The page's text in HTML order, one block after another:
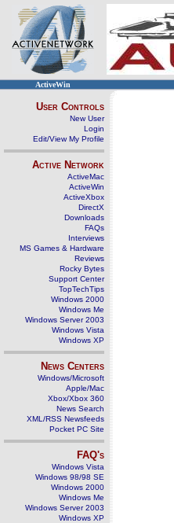
ActiveWin
User Controls
New User
Login
Edit/View My Profile
Active Network
ActiveMac
ActiveWin
ActiveXbox
DirectX
Downloads
FAQs
Interviews
MS Games & Hardware
Reviews
Rocky Bytes
Support Center
TopTechTips
Windows 2000
Windows Me
Windows Server 2003
Windows Vista
Windows XP
News Centers
Windows/Microsoft
Apple/Mac
Xbox/Xbox 360
News Search
XML/RSS Newsfeeds
Pocket PC Site
FAQ's
Windows Vista
Windows 98/98 SE
Windows 2000
Windows Me
Windows Server 2003
Windows XP